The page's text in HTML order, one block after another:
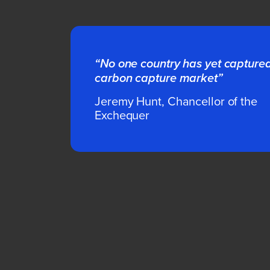
“No one country has yet
carbon capture market”
Jeremy Hunt, Chancellor of the
Exchequer